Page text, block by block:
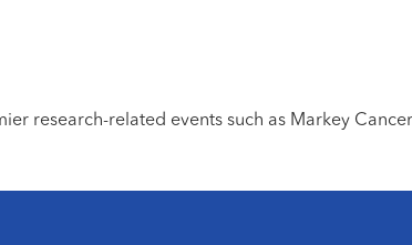
research-related events such as Markey